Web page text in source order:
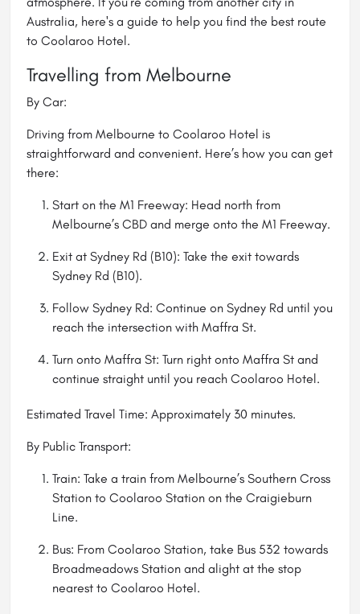
Australia, here's a guide to help you find the best route
to Coolaroo Hotel.
Travelling from Melbourne
By Car:
Driving from Melbourne to Coolaroo Hotel is
straightforward and convenient. Here’s how you can get
there:
Start on the M1 Freeway: Head north from
Melbourne’s CBD and merge onto the M1 Freeway.
Exit at Sydney Rd (B10): Take the exit towards
Sydney Rd (B10).
Follow Sydney Rd: Continue on Sydney Rd until you
reach the intersection with Maffra St.
Turn onto Maffra St: Turn right onto Maffra St and
continue straight until you reach Coolaroo Hotel.
Estimated Travel Time: Approximately 30 minutes.
By Public Transport:
Train: Take a train from Melbourne’s Southern Cross
Station to Coolaroo Station on the Craigieburn
Line.
Bus: From Coolaroo Station, take Bus 532 towards
Broadmeadows Station and alight at the stop
nearest to Coolaroo Hotel.